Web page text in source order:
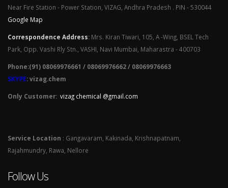
Near Fire Station - Power Station, VIZAG, Andhra Pradesh . PIN - 530044
Google Map
Correspondence Address: Mrs. Kiran Tiwari, 105, A -Wing, BSEL Tech
Park, Opp. Vashi Rly Stn., VASHI, Navi Mumbai, Maharastra - 400703
Phone:(91) 08069976661 / 08069976662 / 08069976663
SKYPE: vizag.chem
Only Customer: vizag chemical @gmail.com
Service Location : Gangavaram, Kakinada, Krishnapatnam,
Rajahmundry, Rawa, Nellore
Follow Us